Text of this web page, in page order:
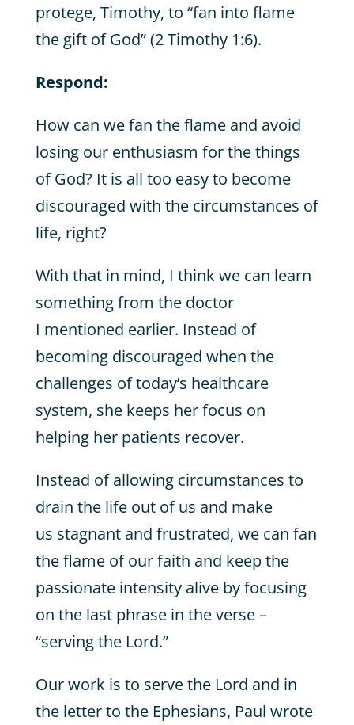
protege, Timothy, to “fan into flame
the gift of God” (2 Timothy 1:6).
Respond:
How can we fan the flame and avoid
losing our enthusiasm for the things
of God? It is all too easy to become
discouraged with the circumstances of
life, right?
With that in mind, I think we can learn
something from the doctor
I mentioned earlier. Instead of
becoming discouraged when the
challenges of today’s healthcare
system, she keeps her focus on
helping her patients recover.
Instead of allowing circumstances to
drain the life out of us and make
us stagnant and frustrated, we can fan
the flame of our faith and keep the
passionate intensity alive by focusing
on the last phrase in the verse –
“serving the Lord.”
Our work is to serve the Lord and in
the letter to the Ephesians, Paul wrote